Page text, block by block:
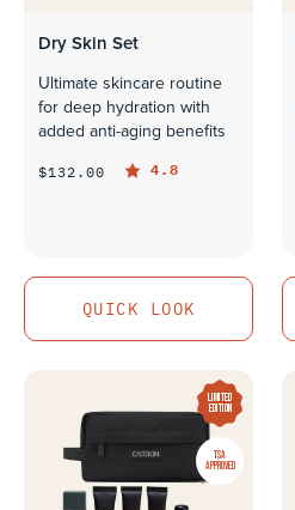
Dry Skin Set
Ultimate skincare routine
for deep hydration with
added anti-aging benefits
$132.00 4.8
QUICK LOOK
LIMITED
EDITION
TSA
APPROVED